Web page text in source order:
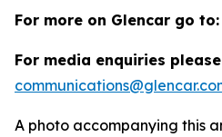
For more on Glencar go to:
For media enquiries
A photo accompanying this